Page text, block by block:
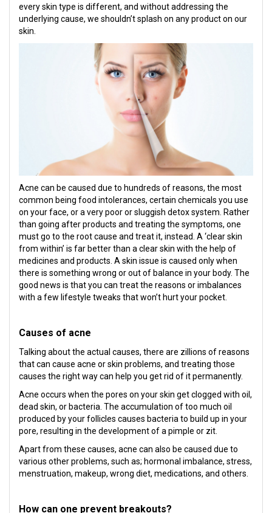
every skin type is different, and without addressing the
underlying cause, we shouldn’t splash on any product on our
skin.
Acne can be caused due to hundreds of reasons, the most
common being food intolerances, certain chemicals you use
on your face, or a very poor or sluggish detox system. Rather
than going after products and treating the symptoms, one
must go to the root cause and treat it, instead. A ‘clear skin
from within’ is far better than a clear skin with the help of
medicines and products. A skin issue is caused only when
there is something wrong or out of balance in your body. The
good news is that you can treat the reasons or imbalances
with a few lifestyle tweaks that won’t hurt your pocket.
Causes of acne
Talking about the actual causes, there are zillions of reasons
that can cause acne or skin problems, and treating those
causes the right way can help you get rid of it permanently.
Acne occurs when the pores on your skin get clogged with oil,
dead skin, or bacteria. The accumulation of too much oil
produced by your follicles causes bacteria to build up in your
pore, resulting in the development of a pimple or zit.
Apart from these causes, acne can also be caused due to
various other problems, such as; hormonal imbalance, stress,
menstruation, makeup, wrong diet, medications, and others.
How can one prevent breakouts?